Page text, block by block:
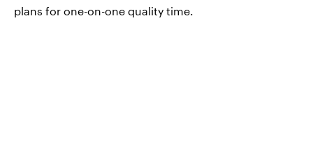
plans for one-on-one quality time.